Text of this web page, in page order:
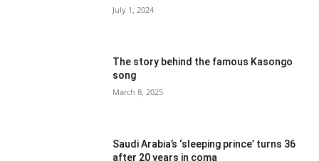
July 1, 2024
The story behind the famous Kasongo
song
March 8, 2025
Saudi Arabia’s ‘sleeping prince’ turns 36
after 20 years in coma